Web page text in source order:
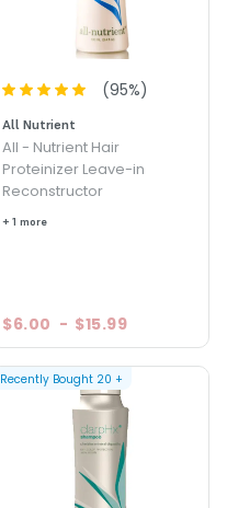
(95%)
All Nutrient
All - Nutrient Hair
Proteinizer Leave-in
Reconstructor
+ 1 more
$6.00 - $15.99
Recently Bought 20 +